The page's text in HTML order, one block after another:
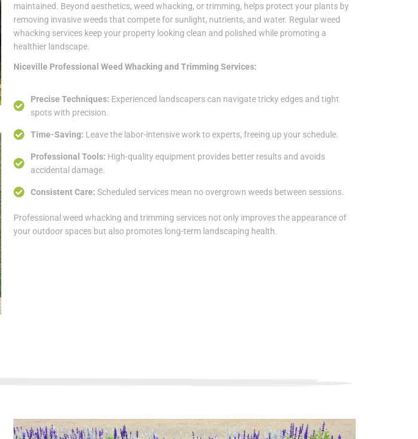
maintained. Beyond aesthetics, weed whacking, or trimming, helps protect your plants by
removing invasive weeds that compete for sunlight, nutrients, and water. Regular weed
whacking services keep your property looking clean and polished while promoting a
healthier landscape.
Niceville Professional Weed Whacking and Trimming Services:
Precise Techniques: Experienced landscapers can navigate tricky edges and tight
spots with precision.
Time-Saving: Leave the labor-intensive work to experts, freeing up your schedule.
Professional Tools: High-quality equipment provides better results and avoids
accidental damage.
Consistent Care: Scheduled services mean no overgrown weeds between sessions.
Professional weed whacking and trimming services not only improves the appearance of
your outdoor spaces but also promotes long-term landscaping health.